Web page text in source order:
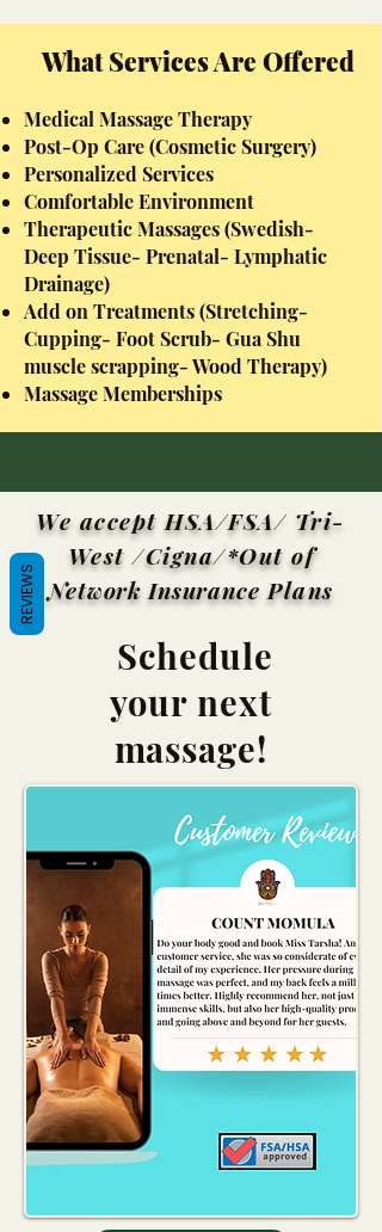
What Services Are Offered
Medical Massage Therapy
Post-Op Care (Cosmetic Surgery)
Personalized Services
Comfortable Environment
Therapeutic Massages (Swedish-
Deep Tissue- Prenatal- Lymphatic
Drainage)
Add on Treatments (Stretching-
Cupping- Foot Scrub- Gua Shu
muscle scrapping- Wood Therapy)
Massage Memberships
We accept HSA/FSA/ Tri-
West /Cigna/*Out of
Network Insurance Plans
Schedule
your next
massage!
REVIEWS